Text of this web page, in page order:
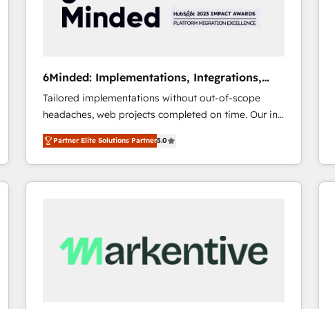
6Minded: Implementations, Integrations,
Websites
Tailored implementations without out-of-scope
headaches, web projects completed on time. Our in-
house team of certified CRM architects, experts,
developers, designers, and marketers handles all
aspects of your HubSpot. ✨ 400+ global clients ✨
100+ seamless migrations from 15+ different CRMs
CS: 245% organic growth & +751% new visitors for a
full-funnel HubSpot project ✨ CS: 415% conversion
Partner Elite Solutions Partner5.0